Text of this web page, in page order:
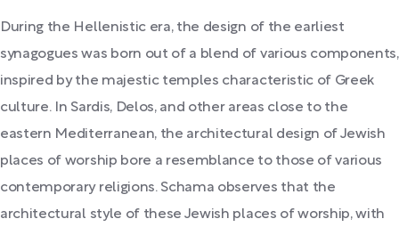
During the Hellenistic era, the design of the earliest
synagogues was born out of a blend of various components,
inspired by the majestic temples characteristic of Greek
culture. In Sardis, Delos, and other areas close to the
eastern Mediterranean, the architectural design of Jewish
places of worship bore a resemblance to those of various
contemporary religions. Schama observes that the
architectural style of these Jewish places of worship, with